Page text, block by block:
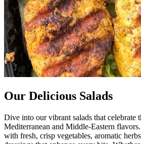
Our Delicious Salads
Dive into our vibrant salads that celebrate
Mediterranean and Middle-Eastern
with fresh, crisp vegetables, aromatic